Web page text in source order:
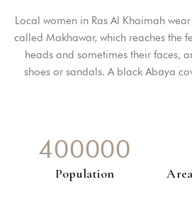
Local women in Ras Al Khaimah
called Makhawar, which reaches the
heads and sometimes their faces,
shoes or sandals. A black Abaya
400000
Population
Remember me
LOGIN